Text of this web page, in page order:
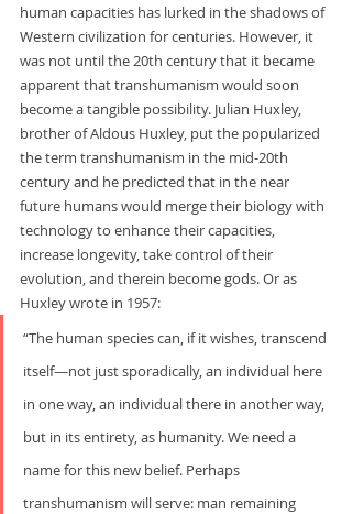
human capacities has lurked in the shadows of
Western civilization for centuries. However, it
was not until the 20th century that it became
apparent that transhumanism would soon
become a tangible possibility. Julian Huxley,
brother of Aldous Huxley, put the popularized
the term transhumanism in the mid-20th
century and he predicted that in the near
future humans would merge their biology with
technology to enhance their capacities,
increase longevity, take control of their
evolution, and therein become gods. Or as
Huxley wrote in 1957:
“The human species can, if it wishes, transcend
itself—not just sporadically, an individual here
in one way, an individual there in another way,
but in its entirety, as humanity. We need a
name for this new belief. Perhaps
transhumanism will serve: man remaining